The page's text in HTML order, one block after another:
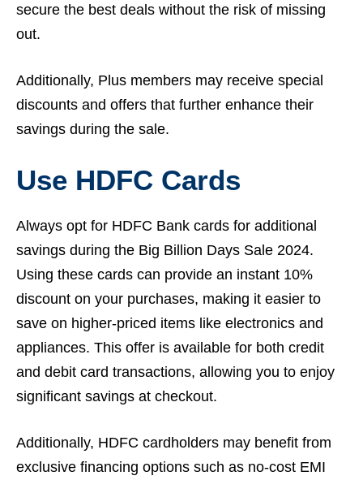
secure the best deals without the risk of missing
out.
Additionally, Plus members may receive special
discounts and offers that further enhance their
savings during the sale.
Use HDFC Cards
Always opt for HDFC Bank cards for additional
savings during the Big Billion Days Sale 2024.
Using these cards can provide an instant 10%
discount on your purchases, making it easier to
save on higher-priced items like electronics and
appliances. This offer is available for both credit
and debit card transactions, allowing you to enjoy
significant savings at checkout.
Additionally, HDFC cardholders may benefit from
exclusive financing options such as no-cost EMI